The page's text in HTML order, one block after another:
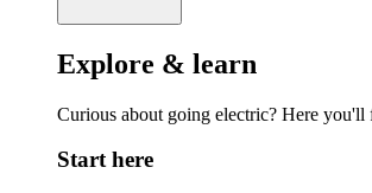
Explore & learn
Curious about going electric? Here you'll
Start here